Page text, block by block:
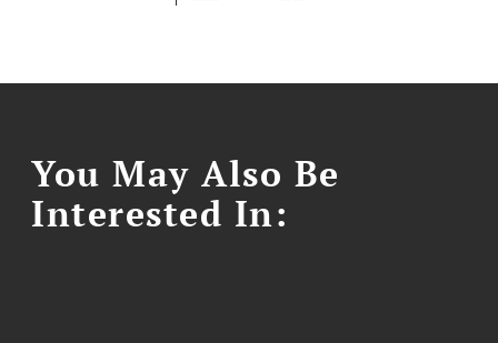
You May Also Be
Interested In: